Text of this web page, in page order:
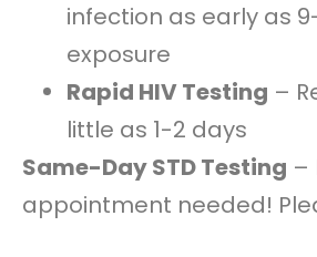
infection as early as
exposure
Rapid HIV Testing –
little as 1-2 days
Same-Day STD Testing –
appointment needed!